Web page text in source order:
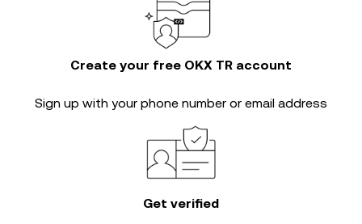
Create your free OKX TR account
Sign up with your phone number or email address
Get verified